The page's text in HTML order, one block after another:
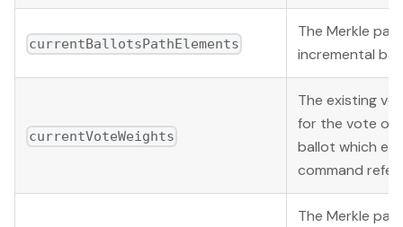
currentBallotsPathElements
The Merkle
incremental
currentVoteWeights
The existing
for the vote
ballot which
command
The Merkle